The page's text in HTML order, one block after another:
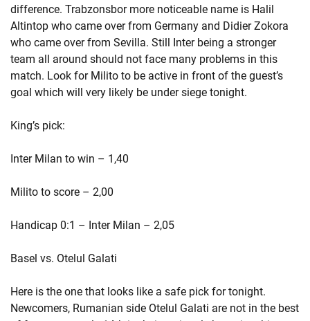
difference. Trabzonsbor more noticeable name is Halil
Altintop who came over from Germany and Didier Zokora
who came over from Sevilla. Still Inter being a stronger
team all around should not face many problems in this
match. Look for Milito to be active in front of the guest’s
goal which will very likely be under siege tonight.
King’s pick:
Inter Milan to win – 1,40
Milito to score – 2,00
Handicap 0:1 – Inter Milan – 2,05
Basel vs. Otelul Galati
Here is the one that looks like a safe pick for tonight.
Newcomers, Rumanian side Otelul Galati are not in the best